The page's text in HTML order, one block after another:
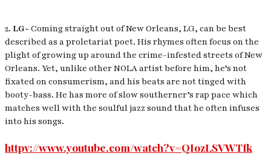
2. LG- Coming straight out of New Orleans, LG, can be best
described as a proletariat poet. His rhymes often focus on the
plight of growing up around the crime-infested streets of New
Orleans. Yet, unlike other NOLA artist before him, he’s not
fixated on consumerism, and his beats are not tinged with
booty-bass. He has more of slow southerner’s rap pace which
matches well with the soulful jazz sound that he often infuses
into his songs.
httpv://www.youtube.com/watch?v=QIozLSVWTfk